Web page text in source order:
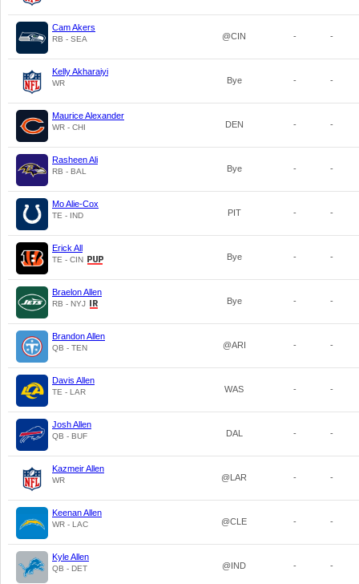
Cam Akers
RB - SEA @CIN - -
Kelly Akharaiyi
WR Bye - -
Maurice Alexander
WR - CHI DEN - -
Rasheen Ali
RB - BAL Bye - -
Mo Alie-Cox
TE - IND PIT - -
Erick All
TE - CIN Bye - -
Braelon Allen
RB - NYJ Bye - -
Brandon Allen
QB - TEN @ARI - -
Davis Allen
TE - LAR WAS - -
Josh Allen
QB - BUF DAL - -
Kazmeir Allen
WR @LAR - -
Keenan Allen
WR - LAC @CLE - -
Kyle Allen
QB - DET @IND - -